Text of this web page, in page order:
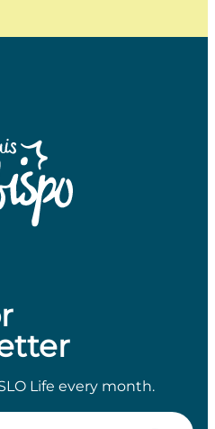
Life every month.